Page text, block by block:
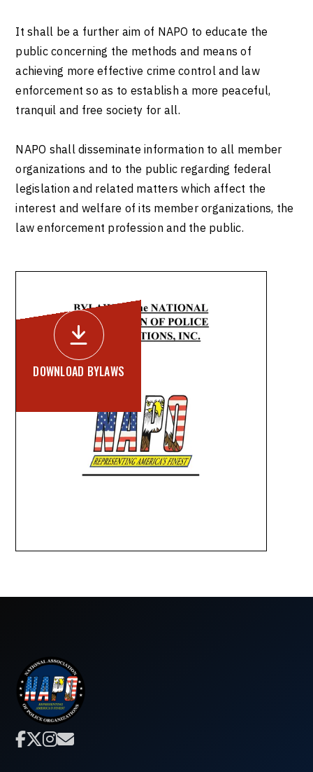
It shall be a further aim of NAPO to educate the
public concerning the methods and means of
achieving more effective crime control and law
enforcement so as to establish a more peaceful,
tranquil and free society for all.
NAPO shall disseminate information to all member
organizations and to the public regarding federal
legislation and related matters which affect the
interest and welfare of its member organizations, the
law enforcement profession and the public.

DOWNLOAD BYLAWS
